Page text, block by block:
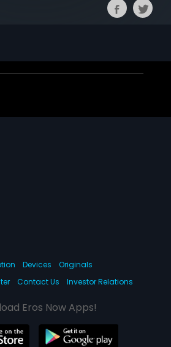
Devices
Originals
Contact Us Investor Relations
Eros Now Apps!